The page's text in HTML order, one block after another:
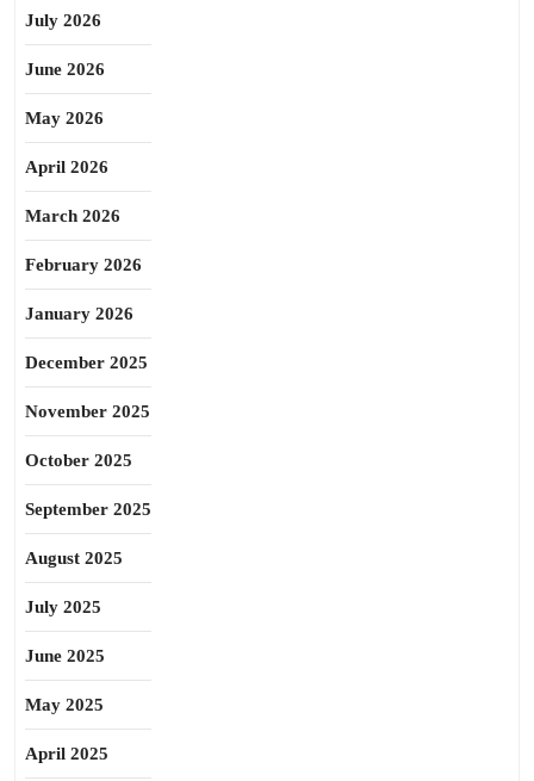
July 2026
June 2026
May 2026
April 2026
March 2026
February 2026
January 2026
December 2025
November 2025
October 2025
September 2025
August 2025
July 2025
June 2025
May 2025
April 2025